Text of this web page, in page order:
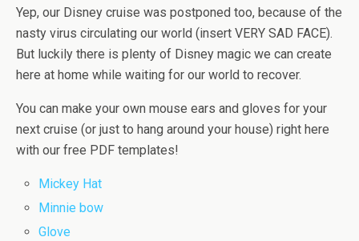
Yep, our Disney cruise was postponed too, because of the
nasty virus circulating our world (insert VERY SAD FACE).
But luckily there is plenty of Disney magic we can create
here at home while waiting for our world to recover.
You can make your own mouse ears and gloves for your
next cruise (or just to hang around your house) right here
with our free PDF templates!
Mickey Hat
Minnie bow
Glove